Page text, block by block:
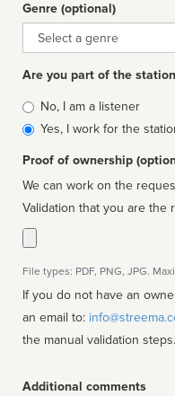
Genre (optional)
Genre
Are you part of the
Is
affiliated
No, I am a listener
Yes, I work for the
Proof of ownership
We can work on the
Validation that you are the
File types: PDF, PNG, JPG.
If you do not have an
an email to:
the manual validation steps.
Additional comments